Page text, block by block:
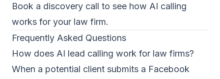
Book a discovery call to see how AI calling
works for your law firm.
Frequently Asked Questions
How does AI lead calling work for law firms?
When a potential client submits a Facebook